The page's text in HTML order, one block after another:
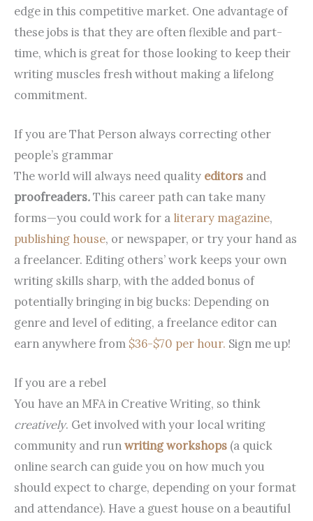
edge in this competitive market. One advantage of
these jobs is that they are often flexible and part-
time, which is great for those looking to keep their
writing muscles fresh without making a lifelong
commitment.
If you are That Person always correcting other
people’s grammar
The world will always need quality editors and
proofreaders.This career path can take many
forms—you could work for a literary magazine,
publishing house, or newspaper, or try your hand as
a freelancer. Editing others’ work keeps your own
writing skills sharp, with the added bonus of
potentially bringing in big bucks: Depending on
genre and level of editing, a freelance editor can
earn anywhere from $36-$70 per hour. Sign me up!
If you are a rebel
You have an MFA in Creative Writing, so think
creatively. Get involved with your local writing
community and runwriting workshops (a quick
online search can guide you on how much you
should expect to charge, depending on your format
and attendance). Have a guest house on a beautiful